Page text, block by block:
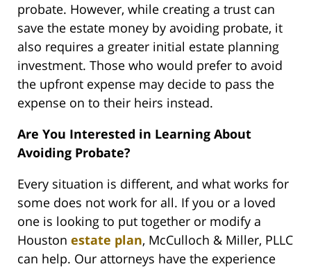
probate. However, while creating a trust can
save the estate money by avoiding probate, it
also requires a greater initial estate planning
investment. Those who would prefer to avoid
the upfront expense may decide to pass the
expense on to their heirs instead.
Are You Interested in Learning About
Avoiding Probate?
Every situation is different, and what works for
some does not work for all. If you or a loved
one is looking to put together or modify a
Houston estate plan, McCulloch & Miller, PLLC
can help. Our attorneys have the experience